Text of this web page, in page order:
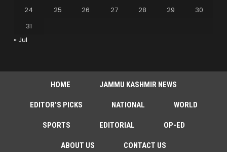
24
25 26 27 28 29
30
31
« Jul
HOME JAMMU KASHMIR NEWS
EDITOR’S PICKS NATIONAL WORLD
SPORTS EDITORIAL OP-ED
ABOUT US CONTACT US